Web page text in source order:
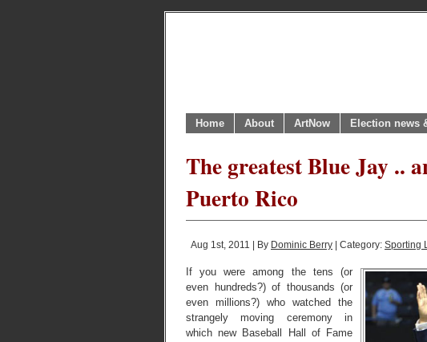
Home About ArtNow Election news
The greatest Blue Jay ..
Puerto Rico
Aug 1st, 2011 | By Dominic Berry | Category: Sporting
If you were among the tens (or
even hundreds?) of thousands (or
even millions?) who watched the
strangely moving ceremony in
which new Baseball Hall of Fame